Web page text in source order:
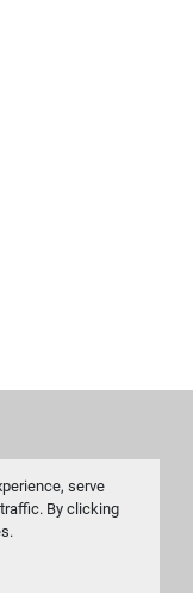
serve
By clicking
Machinio